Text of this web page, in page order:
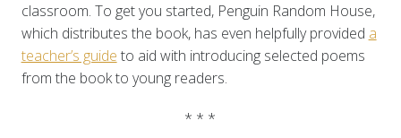
classroom. To get you started, Penguin Random House,
which distributes the book, has even helpfully provided a
teacher’s guide to aid with introducing selected poems
from the book to young readers.
* * *